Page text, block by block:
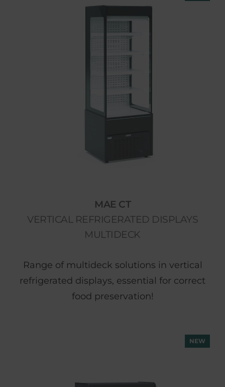
MAE CT
VERTICAL REFRIGERATED DISPLAYS
MULTIDECK
Range of multideck solutions in vertical
refrigerated displays, essential for correct
food preservation!
NEW